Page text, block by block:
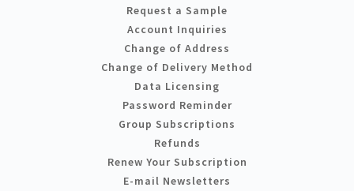
Request a Sample
Account Inquiries
Change of Address
Change of Delivery Method
Data Licensing
Password Reminder
Group Subscriptions
Refunds
Renew Your Subscription
E-mail Newsletters